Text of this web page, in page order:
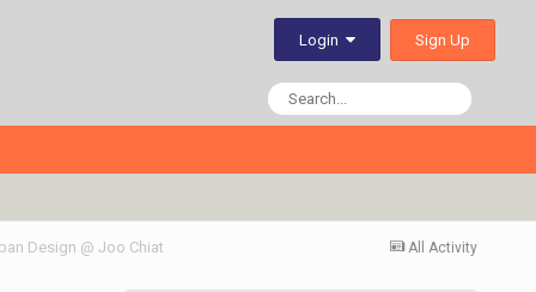
Login Sign Up
All Activity
Design @ Joo Chiat